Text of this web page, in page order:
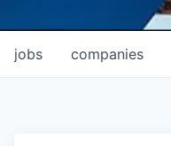
jobs companies